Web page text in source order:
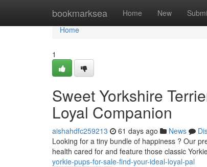
bookmarksea Home New
Home
Home
1
Sweet Yorkshire
Loyal Companion
aishahdfc259213 61 days ago News
Looking for a tiny bundle of happiness ? Our
health cared for and feature those classic
yorkie-pups-for-sale-find-your-ideal-loyal-pal